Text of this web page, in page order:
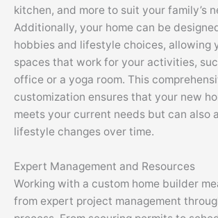
kitchen, and more to suit your family’s
Additionally, your home can be
hobbies and lifestyle choices, allowing
spaces that work for your activities,
office or a yoga room. This
customization ensures that your new
meets your current needs but can also
lifestyle changes over time.
Expert Management and Resources
Working with a custom home builder
from expert project management